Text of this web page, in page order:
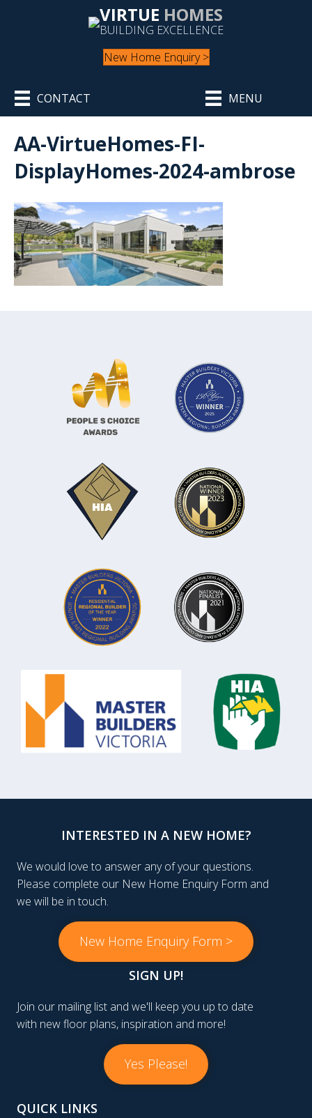
VIRTUE HOMES
BUILDING EXCELLENCE
New Home Enquiry >
CONTACT MENU
AA-VirtueHomes-FI-
DisplayHomes-2024-ambrose
INTERESTED IN A NEW HOME?
We would love to answer any of your questions.
Please complete our New Home Enquiry Form and
we will be in touch.
New Home Enquiry Form >
SIGN UP!
Join our mailing list and we'll keep you up to date
with new floor plans, inspiration and more!
Yes Please!
QUICK LINKS